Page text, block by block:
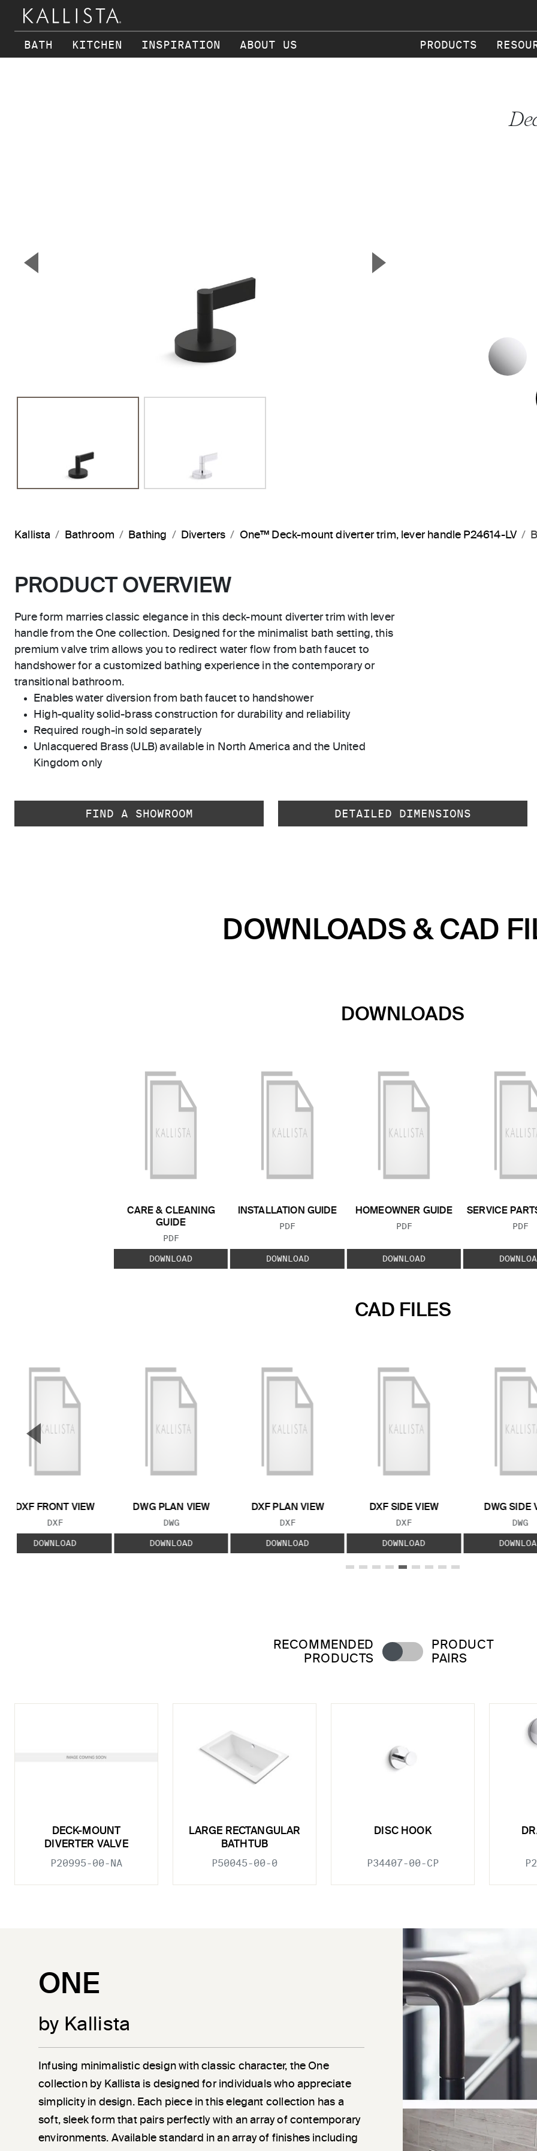
BATH KITCHEN INSPIRATION ABOUT US PRODUCTS
▼ ▲
Kallista Bathroom Bathing Diverters One™ Deck-mount diverter trim, lever handle P24614-LV
PRODUCT OVERVIEW
Pure form marries classic elegance in this deck-mount diverter trim with lever
handle from the One collection. Designed for the minimalist bath setting, this
premium valve trim allows you to redirect water flow from bath faucet to
handshower for a customized bathing experience in the contemporary or
transitional bathroom.
Enables water diversion from bath faucet to handshower
High-quality solid-brass construction for durability and reliability
Required rough-in sold separately
Unlacquered Brass (ULB) available in North America and the United
Kingdom only
FIND A SHOWROOM DETAILED DIMENSIONS
DOWNLOADS & CAD
DOWNLOADS
CARE & CLEANING
GUIDE
FILE TYPE:
PDF
DOWNLOAD
INSTALLATION GUIDE
FILE TYPE:
PDF
DOWNLOAD
HOMEOWNER GUIDE
FILE TYPE:
PDF
DOWNLOAD
SERVICE
FILE
PDF
CAD FILES
DXF FRONT VIEW
FILE TYPE:
DXF
DOWNLOAD
DWG PLAN VIEW
FILE TYPE:
DWG
DOWNLOAD
DXF PLAN VIEW
FILE TYPE:
DXF
DOWNLOAD
DXF SIDE VIEW
FILE TYPE:
DXF
DOWNLOAD
DWG SIDE
FILE
DWG
▼
RECOMMENDED
PRODUCTS
PRODUCT
PAIRS
DECK-MOUNT
DIVERTER VALVE
P20995-00-NA
LARGE RECTANGULAR
BATHTUB
P50045-00-0
DISC HOOK
P34407-00-CP
ONE
by Kallista
Infusing minimalistic design with classic character, the One
collection by Kallista is designed for individuals who appreciate
simplicity in design. Each piece in this elegant collection has a
soft, sleek form that pairs perfectly with an array of contemporary
environments. Available standard in an array of finishes including